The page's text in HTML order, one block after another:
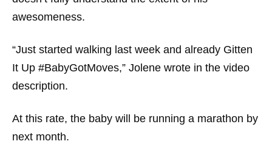
awesomeness.
“Just started walking last week and already Gitten
It Up #BabyGotMoves,” Jolene wrote in the video
description.
At this rate, the baby will be running a marathon by
next month.